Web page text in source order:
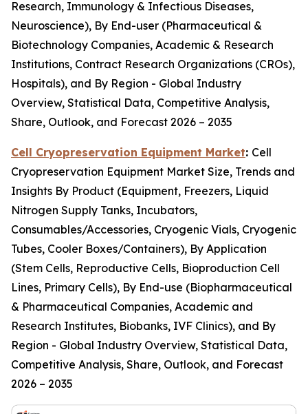
Research, Immunology & Infectious Diseases,
Neuroscience), By End-user (Pharmaceutical &
Biotechnology Companies, Academic & Research
Institutions, Contract Research Organizations (CROs),
Hospitals), and By Region - Global Industry
Overview, Statistical Data, Competitive Analysis,
Share, Outlook, and Forecast 2026 – 2035
Cell Cryopreservation Equipment Market: Cell
Cryopreservation Equipment Market Size, Trends and
Insights By Product (Equipment, Freezers, Liquid
Nitrogen Supply Tanks, Incubators,
Consumables/Accessories, Cryogenic Vials, Cryogenic
Tubes, Cooler Boxes/Containers), By Application
(Stem Cells, Reproductive Cells, Bioproduction Cell
Lines, Primary Cells), By End-use (Biopharmaceutical
& Pharmaceutical Companies, Academic and
Research Institutes, Biobanks, IVF Clinics), and By
Region - Global Industry Overview, Statistical Data,
Competitive Analysis, Share, Outlook, and Forecast
2026 – 2035